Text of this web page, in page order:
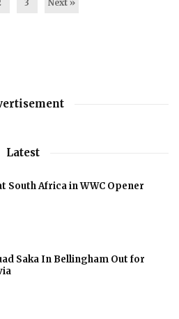
3 Next »
Latest
South Africa in WWC Opener
Saka In Bellingham Out for